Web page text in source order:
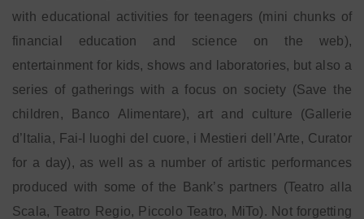
with educational activities for teenagers (mini chunks of
financial education and science on the web),
entertainment for kids, shows and laboratories, but also a
series of gatherings with a focus on society (Save the
children, Banco Alimentare), art and culture (Gallerie
d’Italia, Fai-I luoghi del cuore, i Mestieri dell’Arte, Curator
for a day), as well as a number of artistic performances
produced with some of the Bank’s partners (Teatro alla
Scala, Teatro Regio, Piccolo Teatro, MiTo). Not forgetting